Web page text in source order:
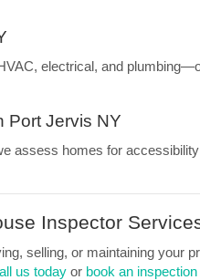
electrical, and
Port Jervis NY
assess homes for
Inspector
selling, or maintaining your
us today or book an inspection